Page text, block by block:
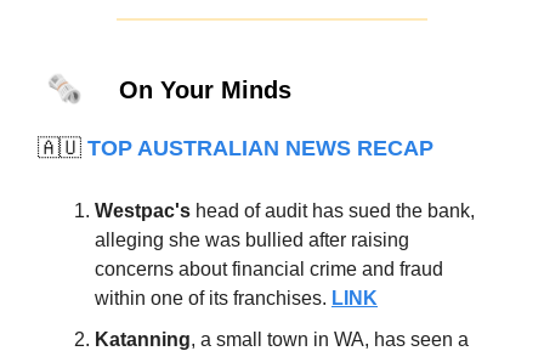
🗞️ On Your Minds
🇦🇺 TOP AUSTRALIAN NEWS RECAP
Westpac's head of audit has sued the bank,
alleging she was bullied after raising
concerns about financial crime and fraud
within one of its franchises. LINK
Katanning, a small town in WA, has seen a